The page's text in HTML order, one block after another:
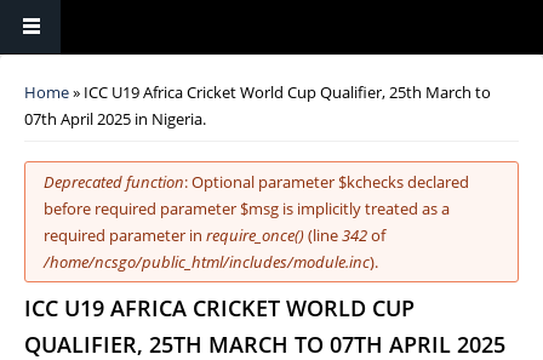
You are here
Home» ICC U19 Africa Cricket World Cup Qualifier, 25th March to
07th April 2025 in Nigeria.
Error message
Deprecated function: Optional parameter $kchecks declared
before required parameter $msg is implicitly treated as a
required parameter in require_once()(line342of
/home/ncsgo/public_html/includes/module.inc).
ICC U19 AFRICA CRICKET WORLD CUP
QUALIFIER, 25TH MARCH TO 07TH APRIL 2025